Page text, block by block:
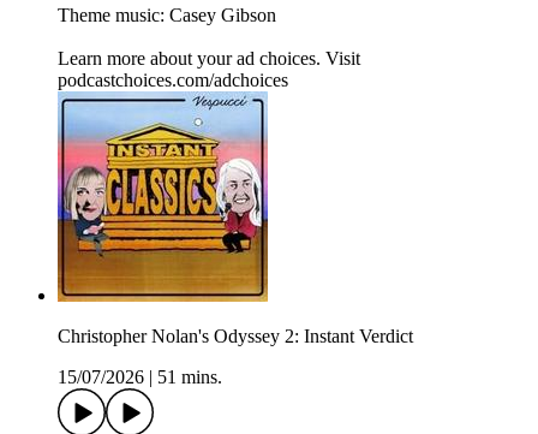
Theme music: Casey Gibson
Learn more about your ad choices. Visit
podcastchoices.com/adchoices
Christopher Nolan's Odyssey 2: Instant Verdict
15/07/2026
51 mins.